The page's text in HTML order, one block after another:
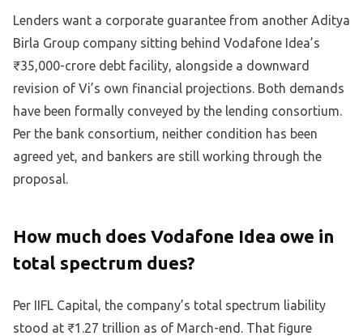
Lenders want a corporate guarantee from another Aditya
Birla Group company sitting behind Vodafone Idea’s
₹35,000-crore debt facility, alongside a downward
revision of Vi’s own financial projections. Both demands
have been formally conveyed by the lending consortium.
Per the bank consortium, neither condition has been
agreed yet, and bankers are still working through the
proposal.
How much does Vodafone Idea owe in
total spectrum dues?
Per IIFL Capital, the company’s total spectrum liability
stood at ₹1.27 trillion as of March-end. That figure